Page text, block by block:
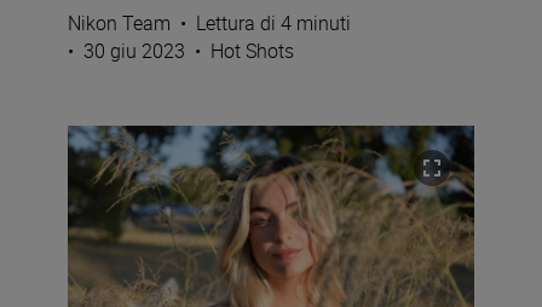
Nikon Team • Lettura di 4 minuti
• 30 giu 2023 • Hot Shots